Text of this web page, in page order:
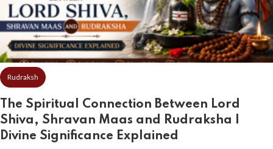
Rudraksh
The Spiritual Connection Between Lord
Shiva, Shravan Maas and Rudraksha |
Divine Significance Explained